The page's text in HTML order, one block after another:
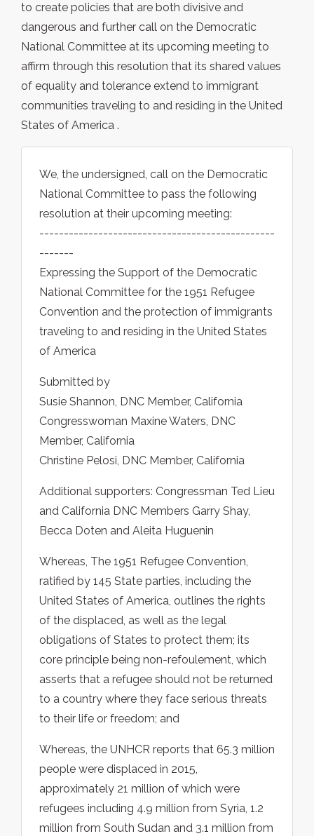
to create policies that are both divisive and
dangerous and further call on the Democratic
National Committee at its upcoming meeting to
affirm through this resolution that its shared values
of equality and tolerance extend to immigrant
communities traveling to and residing in the United
States of America .
We, the undersigned, call on the Democratic
National Committee to pass the following
resolution at their upcoming meeting:
------------------------------------------------
-------
Expressing the Support of the Democratic
National Committee for the 1951 Refugee
Convention and the protection of immigrants
traveling to and residing in the United States
of America
Submitted by
Susie Shannon, DNC Member, California
Congresswoman Maxine Waters, DNC
Member, California
Christine Pelosi, DNC Member, California
Additional supporters: Congressman Ted Lieu
and California DNC Members Garry Shay,
Becca Doten and Aleita Huguenin
Whereas, The 1951 Refugee Convention,
ratified by 145 State parties, including the
United States of America, outlines the rights
of the displaced, as well as the legal
obligations of States to protect them; its
core principle being non-refoulement, which
asserts that a refugee should not be returned
to a country where they face serious threats
to their life or freedom; and
Whereas, the UNHCR reports that 65.3 million
people were displaced in 2015,
approximately 21 million of which were
refugees including 4.9 million from Syria, 1.2
million from South Sudan and 3.1 million from